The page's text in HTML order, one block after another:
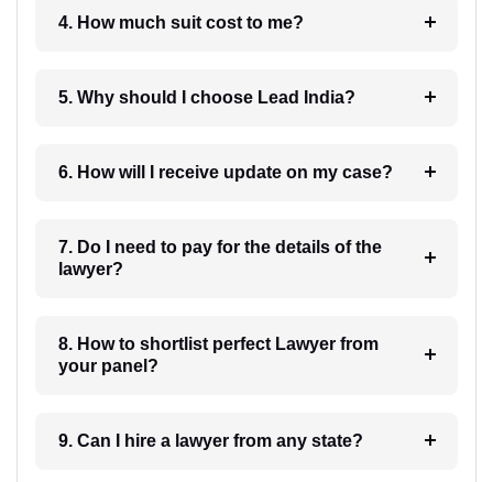
4. How much suit cost to me?
5. Why should I choose Lead India?
6. How will I receive update on my case?
7. Do I need to pay for the details of the
lawyer?
8. How to shortlist perfect Lawyer from
your panel?
9. Can I hire a lawyer from any state?